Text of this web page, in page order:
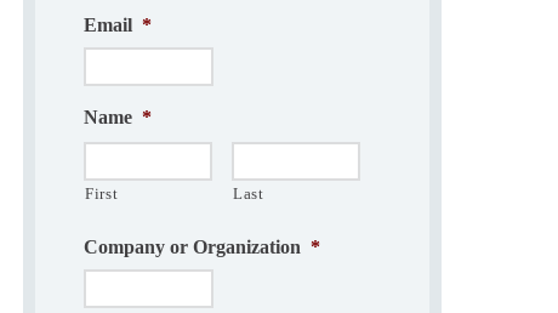
Email *
Name *
First Last
Company or Organization *